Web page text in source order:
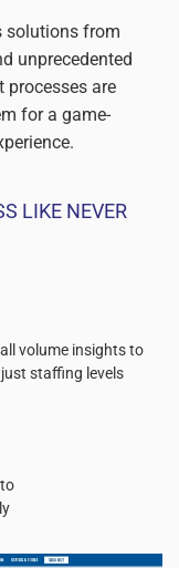
solutions from
unprecedented
are
for a game-
LIKE NEVER
volume insights to
staffing levels